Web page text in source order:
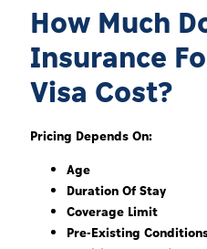
How Much
Insurance
Visa Cost?
Pricing Depends On:
Age
Duration Of Stay
Coverage Limit
Pre-Existing